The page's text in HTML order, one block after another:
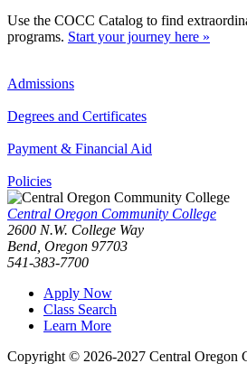
Use the COCC Catalog to find
programs. Start your journey here »
Admissions
Degrees and Certificates
Payment & Financial Aid
Policies
Central Oregon Community College
2600 N.W. College Way
Bend, Oregon 97703
541-383-7700
Apply Now
Class Search
Learn More
Copyright © 2026-2027 Central Oregon